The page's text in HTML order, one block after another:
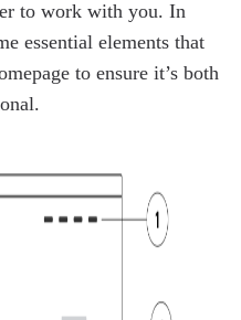
to work with you. In
essential elements that
to ensure it’s both